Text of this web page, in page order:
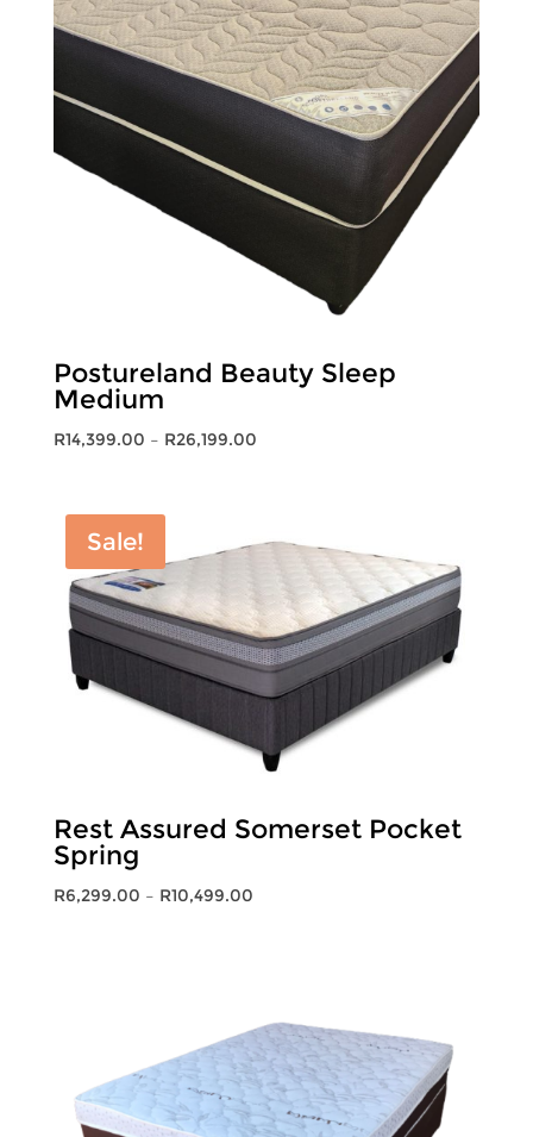
Postureland Beauty Sleep
Medium
R14,399.00 – R26,199.00Price
R26,199.00
Sale!
Rest Assured Somerset Pocket
Spring
R6,299.00 – R10,499.00Price